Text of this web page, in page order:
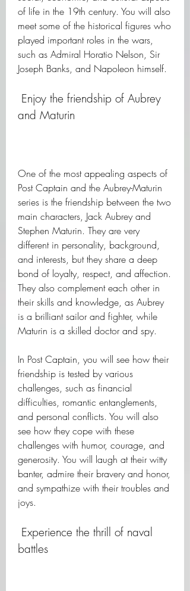
of life in the 19th century. You will also
meet some of the historical figures who
played important roles in the wars,
such as Admiral Horatio Nelson, Sir
Joseph Banks, and Napoleon himself.
and Maturin
One of the most appealing aspects of
Post Captain and the Aubrey-Maturin
series is the friendship between the two
main characters, Jack Aubrey and
Stephen Maturin. They are very
different in personality, background,
and interests, but they share a deep
bond of loyalty, respect, and affection.
They also complement each other in
their skills and knowledge, as Aubrey
is a brilliant sailor and fighter, while
Maturin is a skilled doctor and spy.
In Post Captain, you will see how their
friendship is tested by various
challenges, such as financial
difficulties, romantic entanglements,
and personal conflicts. You will also
see how they cope with these
challenges with humor, courage, and
generosity. You will laugh at their witty
banter, admire their bravery and honor,
and sympathize with their troubles and
joys.
battles